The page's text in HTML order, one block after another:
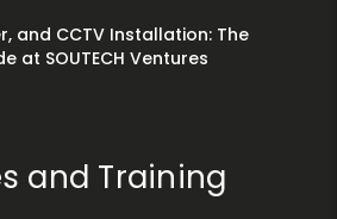
and CCTV Installation: The
at SOUTECH Ventures
and Training